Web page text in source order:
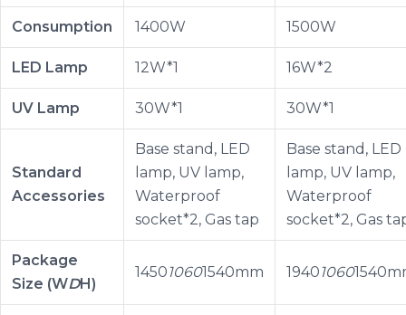
Consumption 1400W 1500W
LED Lamp 12W*1 16W*2
UV Lamp 30W*1 30W*1
Standard
Accessories
Base stand, LED
lamp, UV lamp,
Waterproof
socket*2, Gas tap
Base stand, LED
lamp, UV lamp,
Waterproof
socket*2, Gas
Package
Size (WDH)
145010601540mm 19401060